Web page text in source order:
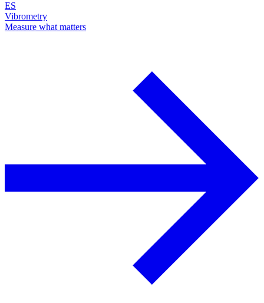
ES
Vibrometry
Measure what matters